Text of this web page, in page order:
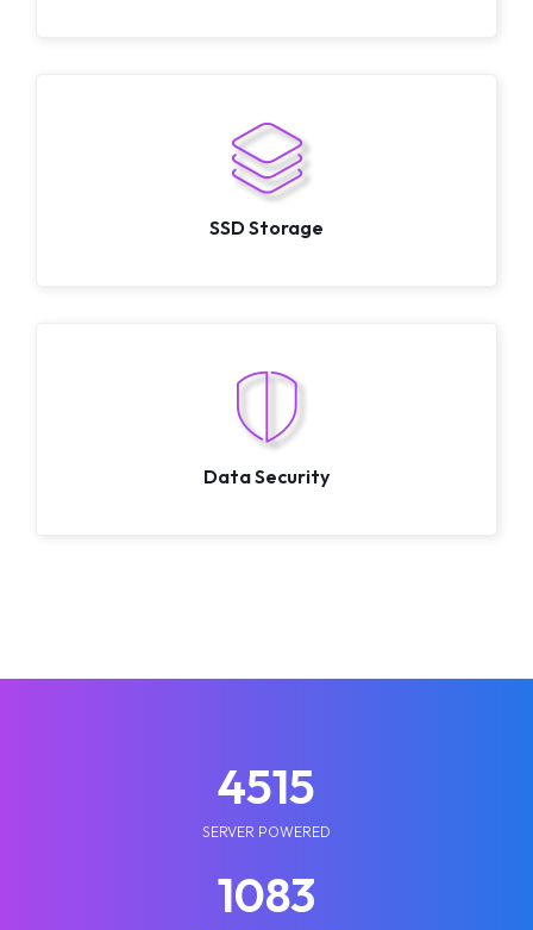
SSD Storage
Data Security
5210
SERVER POWERED
1250